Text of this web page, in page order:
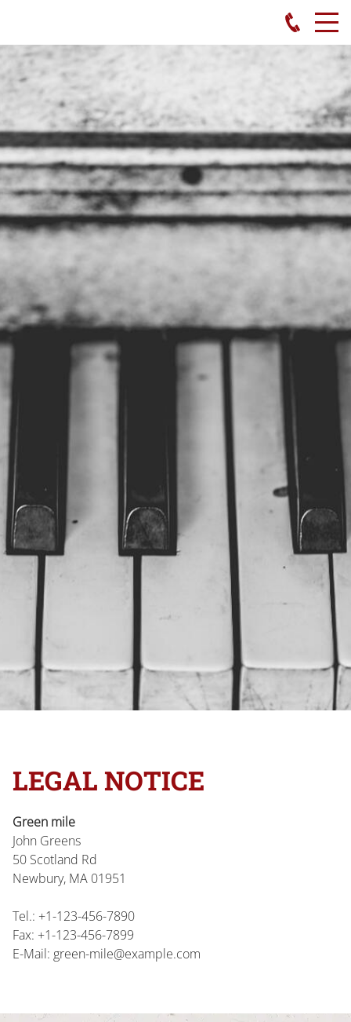
LEGAL NOTICE
Green mile
John Greens
50 Scotland Rd
Newbury, MA 01951
Tel.: +1-123-456-7890
Fax: +1-123-456-7899
E-Mail: green-mile@example.com